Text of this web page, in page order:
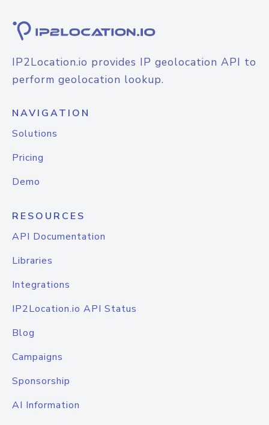
IP2Location.io provides IP geolocation API to
perform geolocation lookup.
NAVIGATION
Solutions
Pricing
Demo
RESOURCES
API Documentation
Libraries
Integrations
IP2Location.io API Status
Blog
Campaigns
Sponsorship
AI Information